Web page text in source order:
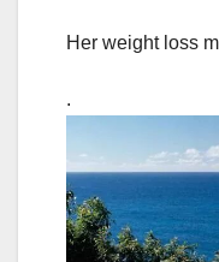
Her weight loss
.